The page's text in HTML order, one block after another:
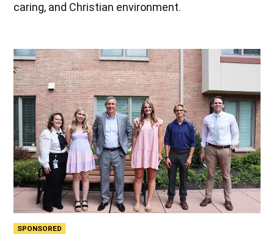
caring, and Christian environment.
SPONSORED